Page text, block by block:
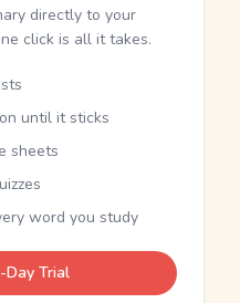
directly to your
click is all it takes.
until it sticks
sheets
word you study
Day Trial